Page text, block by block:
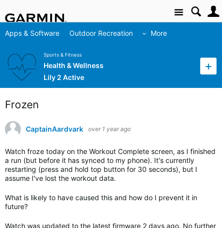
Site
Apps & Software Outdoor Recreation More
Sports & Fitness
Health & Wellness
Lily 2 Active
Frozen
CaptainAardvark over 1 year ago
Watch froze today on the Workout Complete screen, as I finished
a run (but before it has synced to my phone). It's currently
restarting (press and hold top button for 30 seconds), but I
assume I've lost the workout data.
What is likely to have caused this and how do I prevent it in
future?
Watch was updated to the latest firmware 2 days ago. No further